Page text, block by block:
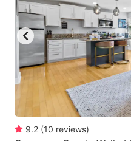
9.2 (10 reviews)